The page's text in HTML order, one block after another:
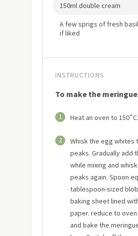
150ml double cream
A few sprigs of fresh
if liked
INSTRUCTIONS
To make the
1 Heat an oven to 150˚C.
2
Whisk the egg whites
peaks. Gradually add
while mixing and
peaks again. Spoon
tablespoon-sized
baking sheet lined
paper. reduce to oven
and bake the